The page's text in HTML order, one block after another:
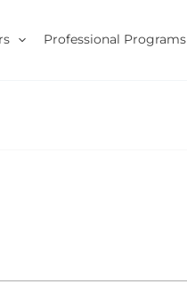
Professional Programs